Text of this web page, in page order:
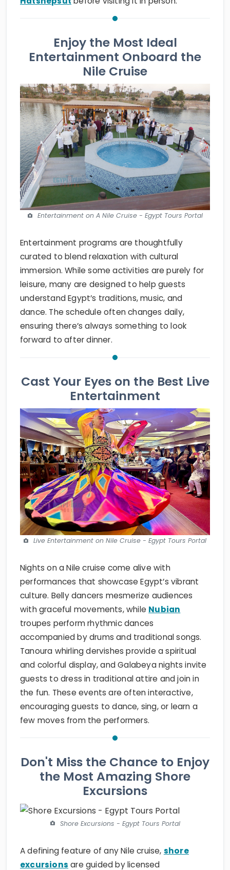
Enjoy the Most Ideal
Entertainment Onboard the
Nile Cruise
Entertainment on A Nile Cruise - Egypt Tours Portal
Entertainment programs are thoughtfully
curated to blend relaxation with cultural
immersion. While some activities are purely for
leisure, many are designed to help guests
understand Egypt’s traditions, music, and
dance. The schedule often changes daily,
ensuring there’s always something to look
forward to after dinner.
Cast Your Eyes on the Best Live
Entertainment
Live Entertainment on Nile Cruise - Egypt Tours Portal
Nights on a Nile cruise come alive with
performances that showcase Egypt’s vibrant
culture. Belly dancers mesmerize audiences
with graceful movements, while Nubian
troupes perform rhythmic dances
accompanied by drums and traditional songs.
Tanoura whirling dervishes provide a spiritual
and colorful display, and Galabeya nights invite
guests to dress in traditional attire and join in
the fun. These events are often interactive,
encouraging guests to dance, sing, or learn a
few moves from the performers.
Don't Miss the Chance to Enjoy
the Most Amazing Shore
Excursions
Shore Excursions - Egypt Tours Portal
A defining feature of any Nile cruise, shore
excursions are guided by licensed